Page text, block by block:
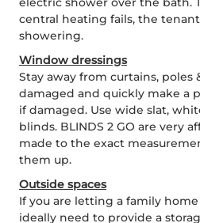
central heating fails, the
showering.
Window dressings
Stay away from curtains, poles
damaged and quickly make a
if damaged. Use wide slat,
blinds. BLINDS 2 GO are very
made to the exact
them up.
Outside spaces
If you are letting a family
ideally need to provide a